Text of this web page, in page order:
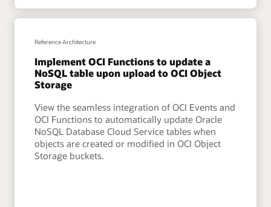
Reference Architecture
Implement OCI Functions to update a
NoSQL table upon upload to OCI Object
Storage
View the seamless integration of OCI Events and
OCI Functions to automatically update Oracle
NoSQL Database Cloud Service tables when
objects are created or modified in OCI Object
Storage buckets.